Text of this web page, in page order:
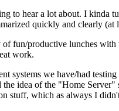
to hear a lot about. I kinda
quickly and clearly (at
fun/productive lunches
work.
systems we have/had testing
the idea of the "Home
stuff, which as always I